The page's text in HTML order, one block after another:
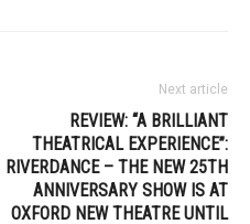
Next article
REVIEW: “A BRILLIANT
THEATRICAL EXPERIENCE”:
RIVERDANCE – THE NEW 25TH
ANNIVERSARY SHOW IS AT
OXFORD NEW THEATRE UNTIL